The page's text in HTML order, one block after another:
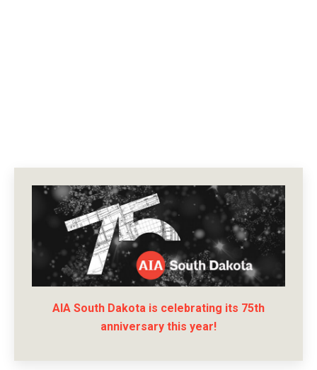
AIA South Dakota is celebrating its 75th
anniversary this year!